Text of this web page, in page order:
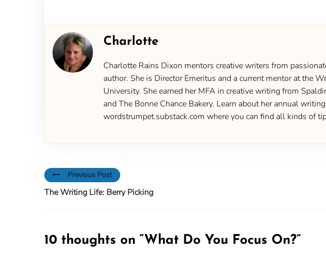
Charlotte
Charlotte Rains Dixon mentors creative writers from
author. She is Director Emeritus and a current mentor at the
University. She earned her MFA in creative writing from
and The Bonne Chance Bakery. Learn about her annual
wordstrumpet.substack.com where you can find all kinds of
Previous Post
The Writing Life: Berry Picking
10 thoughts on “What Do You Focus On?”